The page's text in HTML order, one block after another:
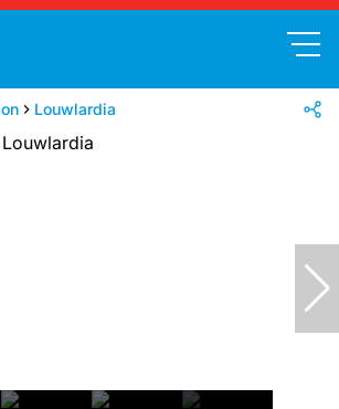
Louwlardia